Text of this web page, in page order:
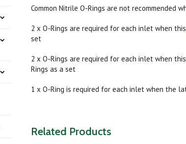
Common Nitrile O-Rings are not
2 x O-Rings are required for each inlet when this
set
2 x O-Rings are required for each inlet when this
Rings as a set
1 x O-Ring is required for each inlet when the
Related Products